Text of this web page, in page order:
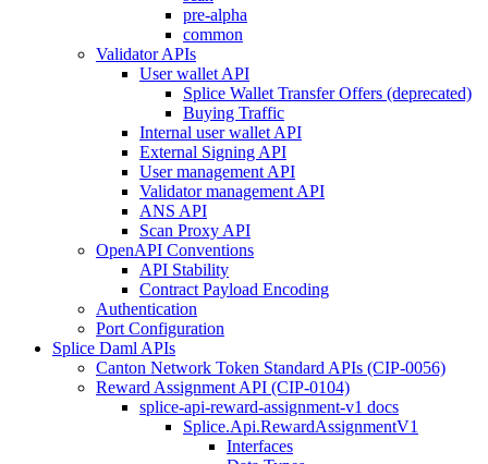
pre-alpha
common
Validator APIs
User wallet API
Splice Wallet Transfer Offers (deprecated)
Buying Traffic
Internal user wallet API
External Signing API
User management API
Validator management API
ANS API
Scan Proxy API
OpenAPI Conventions
API Stability
Contract Payload Encoding
Authentication
Port Configuration
Splice Daml APIs
Canton Network Token Standard APIs (CIP-0056)
Reward Assignment API (CIP-0104)
splice-api-reward-assignment-v1 docs
Splice.Api.RewardAssignmentV1
Interfaces